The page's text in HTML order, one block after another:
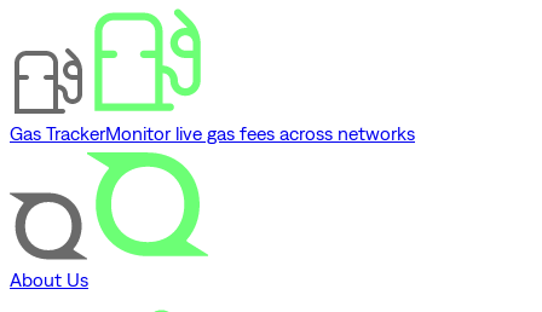
Gas TrackerMonitor live gas fees across networks
About Us